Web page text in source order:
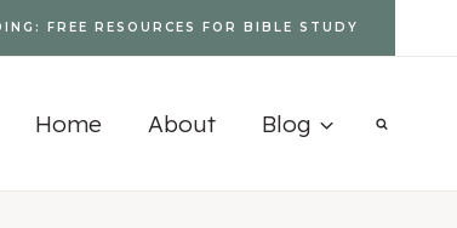
FREE RESOURCES FOR BIBLE STUDY
Home About Blog